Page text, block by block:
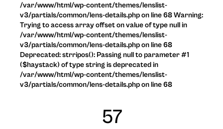
57
/var/www/html/wp-content/themes/lenslist-
v3/partials/common/lens-details.php on line 68 Warning:
Trying to access array offset on value of type null in
/var/www/html/wp-content/themes/lenslist-
v3/partials/common/lens-details.php on line 68
Deprecated: strripos(): Passing null to parameter #1
($haystack) of type string is deprecated in
/var/www/html/wp-content/themes/lenslist-
v3/partials/common/lens-details.php on line 68